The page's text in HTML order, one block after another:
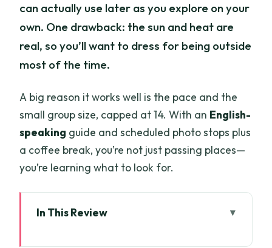
can actually use later as you explore on your
own. One drawback: the sun and heat are
real, so you’ll want to dress for being outside
most of the time.
A big reason it works well is the pace and the
small group size, capped at 14. With an English-
speaking guide and scheduled photo stops plus
a coffee break, you’re not just passing places—
you’re learning what to look for.
In This Review